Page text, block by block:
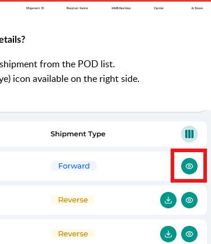
from the POD list.
icon available on the right side.